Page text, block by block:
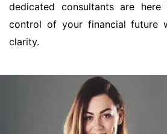
dedicated consultants are
control of your financial future
clarity.